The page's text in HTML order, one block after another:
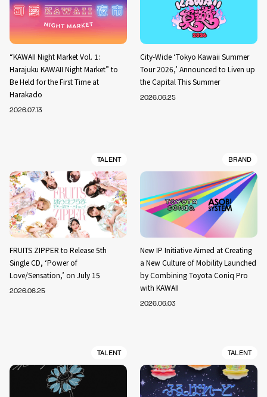
“KAWAII Night Market Vol. 1:
Harajuku KAWAII Night Market” to
Be Held for the First Time at
Harakado
2026.07.13
City-Wide ‘Tokyo Kawaii Summer
Tour 2026,’ Announced to Liven up
the Capital This Summer
2026.06.25
TALENT
FRUITS ZIPPER to Release 5th
Single CD, ‘Power of
Love/Sensation,’ on July 15
2026.06.25
BRAND
New IP Initiative Aimed at Creating
a New Culture of Mobility Launched
by Combining Toyota Coniq Pro
with KAWAII
2026.06.03
TALENT TALENT